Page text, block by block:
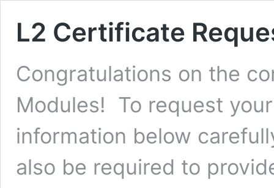
L2 Certificate
Congratulations on the
Modules! To request
information below
also be required to